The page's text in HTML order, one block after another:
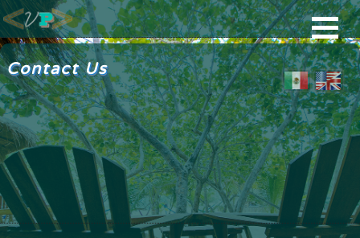
Contact Us